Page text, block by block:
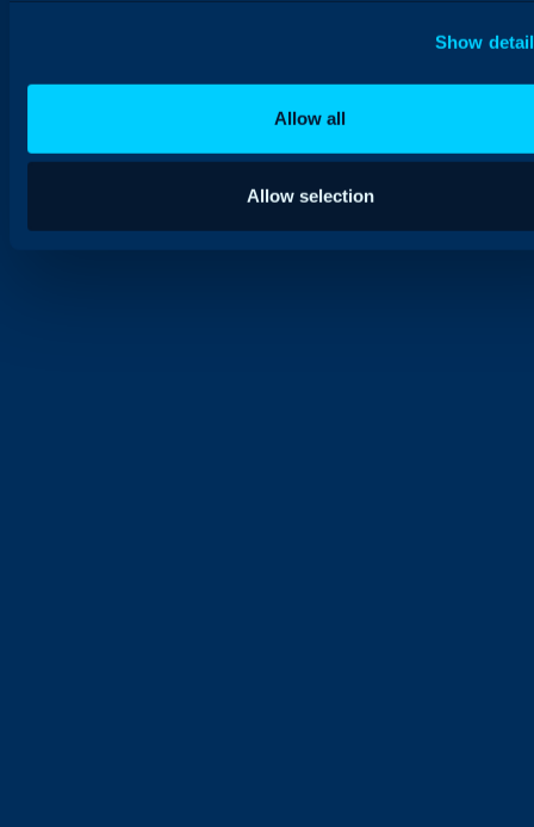
Show
Allow all
Allow selection